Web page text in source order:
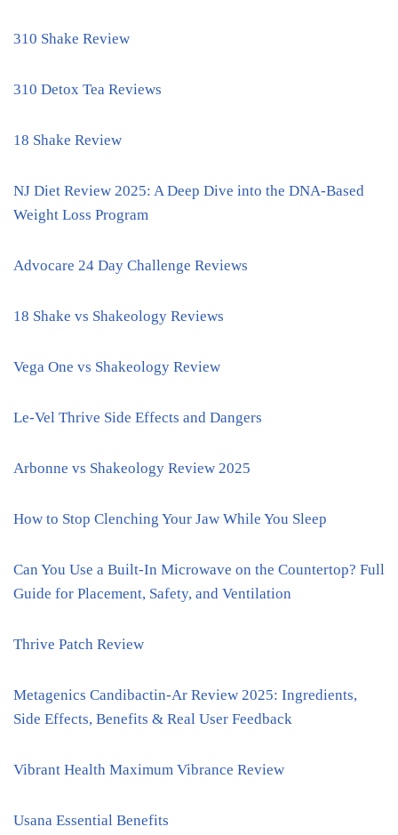
310 Shake Review
310 Detox Tea Reviews
18 Shake Review
NJ Diet Review 2025: A Deep Dive into the DNA-Based
Weight Loss Program
Advocare 24 Day Challenge Reviews
18 Shake vs Shakeology Reviews
Vega One vs Shakeology Review
Le-Vel Thrive Side Effects and Dangers
Arbonne vs Shakeology Review 2025
How to Stop Clenching Your Jaw While You Sleep
Can You Use a Built-In Microwave on the Countertop? Full
Guide for Placement, Safety, and Ventilation
Thrive Patch Review
Metagenics Candibactin-Ar Review 2025: Ingredients,
Side Effects, Benefits & Real User Feedback
Vibrant Health Maximum Vibrance Review
Usana Essential Benefits